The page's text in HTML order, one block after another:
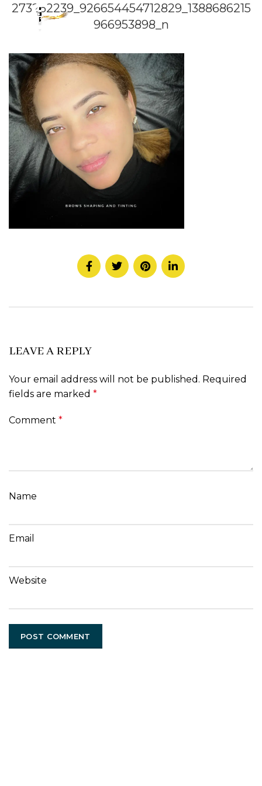
273262239_926654454712829_1388686215
966953898_n
LEAVE A REPLY
Your email address will not be published. Required
fields are marked *
Comment *
Name
Email
Website